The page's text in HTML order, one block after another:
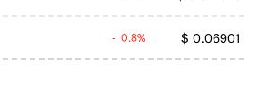
$ 0.06901
0.8%